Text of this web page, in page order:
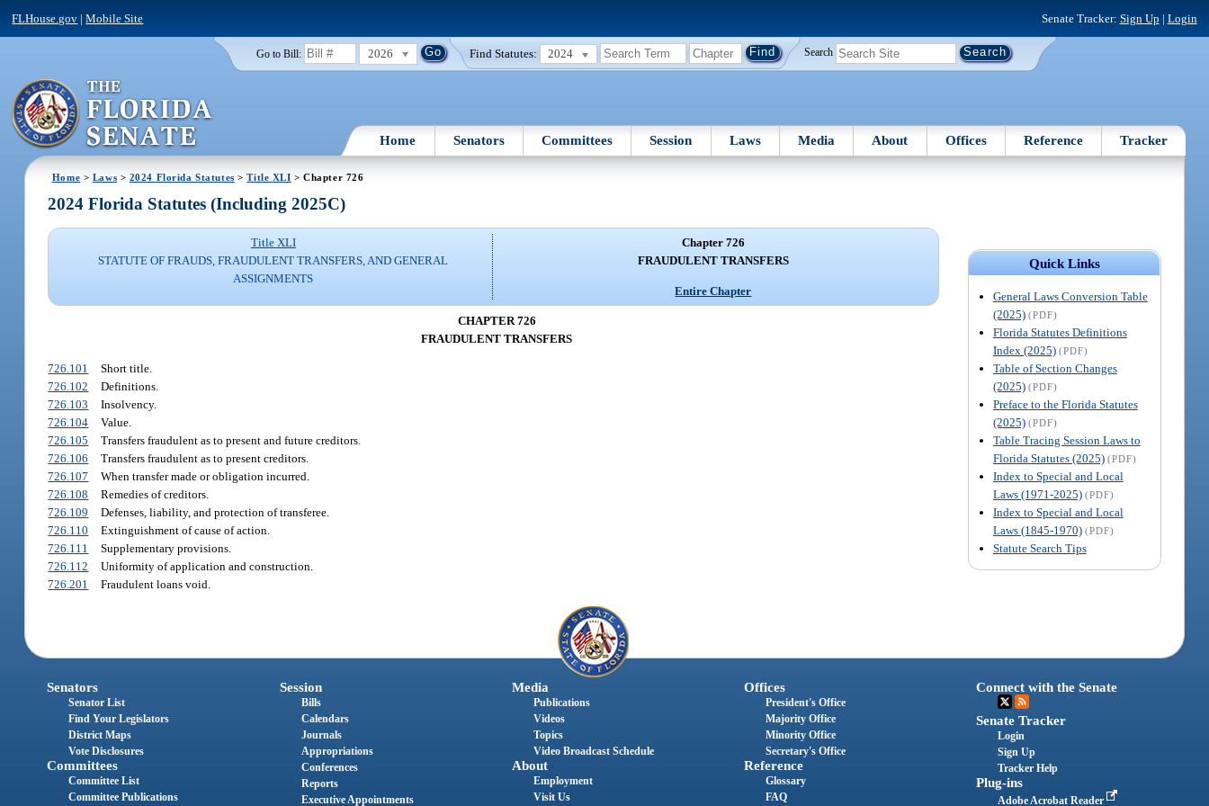
FLHouse.gov |Mobile Site Senate Tracker: Sign Up | Login
Go to Bill: 2026 Find Statutes: 2024 Search
Home Senators Committees Session Laws Media About Offices Reference Tracker
Home > Laws > 2024 Florida Statutes >Title XLI > Chapter 726
Quick Links
General Laws Conversion Table
(2025) (PDF)
Florida Statutes Definitions
Index (2025) (PDF)
Table of Section Changes
(2025) (PDF)
Preface to the Florida Statutes
(2025) (PDF)
Table Tracing Session Laws to
Florida Statutes (2025) (PDF)
Index to Special and Local
Laws (1971-2025) (PDF)
Index to Special and Local
Laws (1845-1970) (PDF)
Statute Search Tips
2024 Florida Statutes (Including 2025C)
Title XLI
STATUTE OF FRAUDS, FRAUDULENT TRANSFERS, AND GENERAL
ASSIGNMENTS
Chapter 726
FRAUDULENT TRANSFERS
Entire Chapter
CHAPTER 726
FRAUDULENT TRANSFERS
726.101
Short title.
726.102
Definitions.
726.103
Insolvency.
726.104
Value.
726.105
Transfers fraudulent as to present and future creditors.
726.106
Transfers fraudulent as to present creditors.
726.107
When transfer made or obligation incurred.
726.108
Remedies of creditors.
726.109
Defenses, liability, and protection of transferee.
726.110
Extinguishment of cause of action.
726.111
Supplementary provisions.
726.112
Uniformity of application and construction.
726.201
Fraudulent loans void.
Senators
Senator List
Find Your Legislators
District Maps
Vote Disclosures
Committees
Committee List
Committee Publications
Session
Bills
Calendars
Journals
Appropriations
Conferences
Reports
Executive Appointments
Media
Publications
Videos
Topics
Video Broadcast Schedule
About
Employment
Visit Us
Offices
President's Office
Majority Office
Minority Office
Secretary's Office
Reference
Glossary
FAQ
Connect with the Senate
Senate Tracker
Login
Sign Up
Tracker Help
Plug-ins
Adobe Acrobat Reader